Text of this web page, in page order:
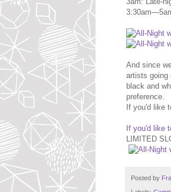
And since
artists going
black and
preference.
If you'd like
If you'd like
LIMITED
Posted by